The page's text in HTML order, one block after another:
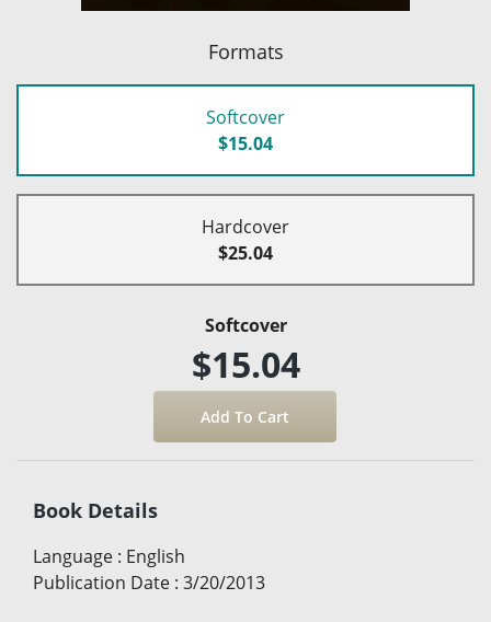
Formats
Softcover
$15.04
Hardcover
$25.04
Softcover
$15.04
Book Details
Language : English
Publication Date : 3/20/2013